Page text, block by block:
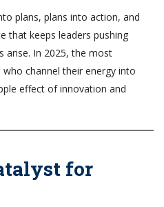
plans, plans into action, and
that keeps leaders pushing
arise. In 2025, the most
channel their energy into
effect of innovation and
for